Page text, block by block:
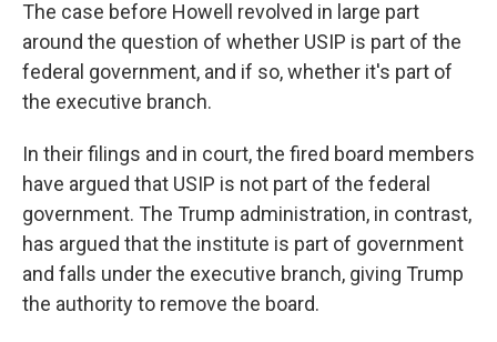
The case before Howell revolved in large part
around the question of whether USIP is part of the
federal government, and if so, whether it's part of
the executive branch.
In their filings and in court, the fired board members
have argued that USIP is not part of the federal
government. The Trump administration, in contrast,
has argued that the institute is part of government
and falls under the executive branch, giving Trump
the authority to remove the board.